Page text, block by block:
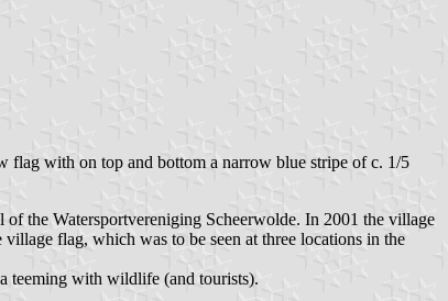
flag with on top and bottom a narrow blue stripe of c. 1/5
the Watersportvereniging Scheerwolde. In 2001 the village
flag, which was to be seen at three locations in the
teeming with wildlife (and tourists).